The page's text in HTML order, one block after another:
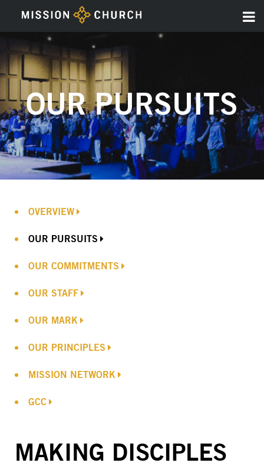
OUR PURSUITS
OVERVIEW
OUR PURSUITS
OUR COMMITMENTS
OUR STAFF
OUR MARK
OUR PRINCIPLES
MISSION NETWORK
GCC
MAKING DISCIPLES